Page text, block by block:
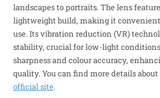
landscapes to portraits. The lens
lightweight build, making it
use. Its vibration reduction (VR)
stability, crucial for low-light
sharpness and colour accuracy,
quality. You can find more details
official site.